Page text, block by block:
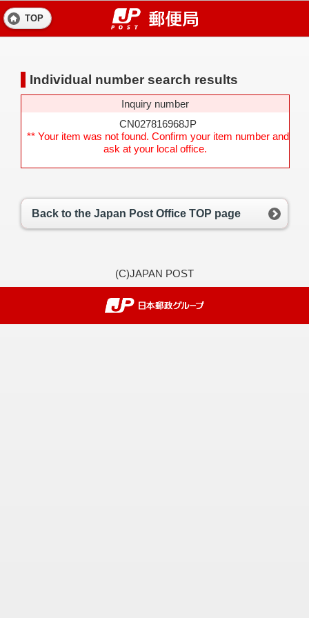
TOP
Individual number search results
Inquiry number
CN027816968JP
** Your item was not found. Confirm your item number and
ask at your local office.
Back to the Japan Post Office TOP page
(C)JAPAN POST